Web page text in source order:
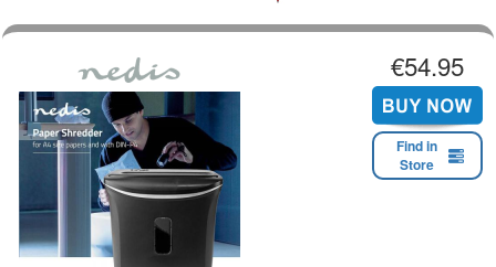
€54.95
Find in
Store